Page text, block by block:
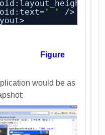
" "
/>
Figure
would be as